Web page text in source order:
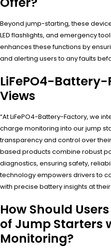
Beyond jump-starting, these
LED flashlights, and emergency
enhances these functions by
and alerting users to any faults
LiFePO4-
Views
“At LiFePO4-Battery-Factory, we
charge monitoring into our jump
transparency and control over their
based products combine robust
diagnostics, ensuring safety,
technology empowers drivers to
with precise battery insights at
How Should
of Jump Starters
Monitoring?